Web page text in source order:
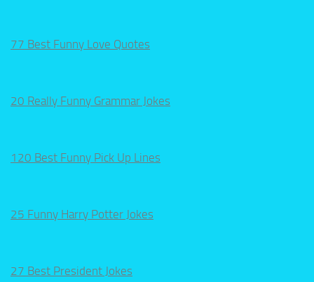
77 Best Funny Love Quotes
20 Really Funny Grammar Jokes
120 Best Funny Pick Up Lines
25 Funny Harry Potter Jokes
27 Best President Jokes